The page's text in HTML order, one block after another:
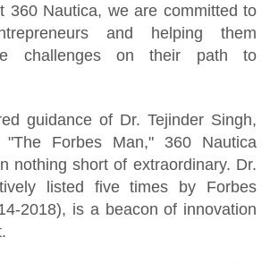
360 Nautica, we are committed to
and helping them
challenges on their path to
guidance of Dr. Tejinder Singh,
Forbes Man," 360 Nautica
nothing short of extraordinary. Dr.
listed five times by Forbes
2018), is a beacon of innovation